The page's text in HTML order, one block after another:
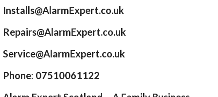
Installs@AlarmExpert.co.uk
Repairs@AlarmExpert.co.uk
Service@AlarmExpert.co.uk
Phone: 07510061122